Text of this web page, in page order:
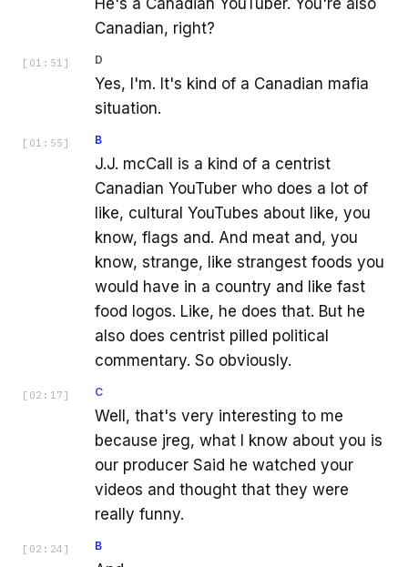
Canadian, right?
[ 01:51 ] D
Yes, I'm. It's kind of a Canadian mafia
situation.
[ 01:55 ] B
J.J. mcCall is a kind of a centrist
Canadian YouTuber who does a lot of
like, cultural YouTubes about like, you
know, flags and. And meat and, you
know, strange, like strangest foods you
would have in a country and like fast
food logos. Like, he does that. But he
also does centrist pilled political
commentary. So obviously.
[ 02:17 ] C
Well, that's very interesting to me
because jreg, what I know about you is
our producer Said he watched your
videos and thought that they were
really funny.
[ 02:24 ] B